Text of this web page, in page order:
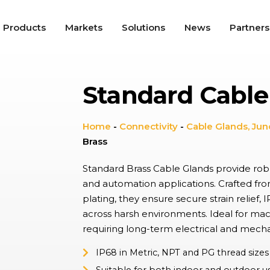
Products
snap-action switches offer high repeat accuracy, long
of applications including Appliances, Automotive, and
ergonomic switches providing on/off functionality in a range of
tactile feel with aesthetic appeal environments.
Resistant Switches
switches with a high resistance to wear, providing up to
found in hostile, industrial environments and public spaces.
Markets Solutions News Partners
Standard
Home - Connectivity - Cable Glands,
Brass
Standard Brass Cable Glands provide
and automation applications. Crafted
plating, they ensure secure strain relief,
across harsh environments. Ideal for
requiring long-term electrical and
IP68 in Metric, NPT and PG thread sizes